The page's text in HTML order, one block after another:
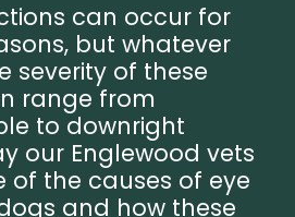
can occur for
but whatever
severity of these
range from
to downright
our Englewood vets
of the causes of eye
and how these